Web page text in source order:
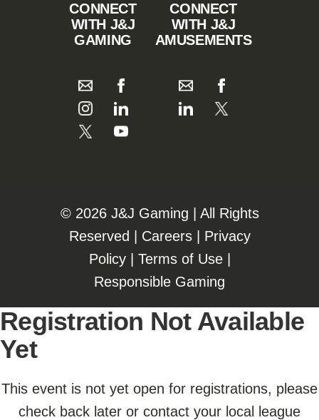
CONNECT
WITH J&J
GAMING
CONNECT
WITH J&J
AMUSEMENTS
©️️ 2026 J&J Gaming | All Rights
Reserved | Careers| Privacy
Policy| Terms of Use|
Responsible Gaming
Registration Not Available
Yet
This event is not yet open for registrations, please
check back later or contact your local league